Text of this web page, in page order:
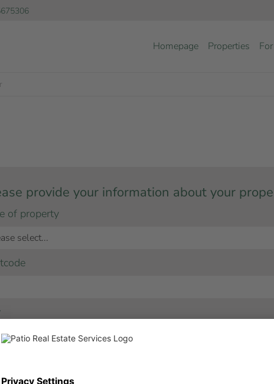
Homepage Properties
provide your information about your
of property